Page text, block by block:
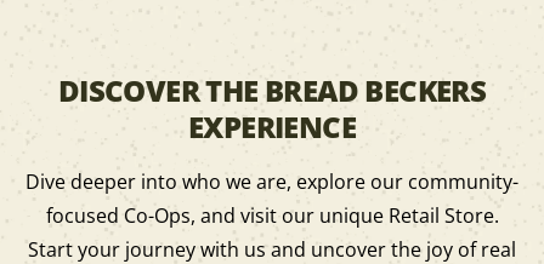
DISCOVER THE BREAD BECKERS
EXPERIENCE
Dive deeper into who we are, explore our community-
focused Co-Ops, and visit our unique Retail Store.
Start your journey with us and uncover the joy of real